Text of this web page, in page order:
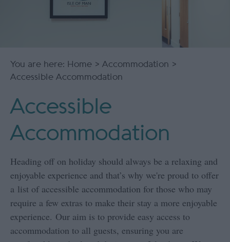
You are here: Home > Accommodation >
Accessible Accommodation
Accessible
Accommodation
Heading off on holiday should always be a relaxing and
enjoyable experience and that’s why we're proud to offer
a list of accessible accommodation for those who may
require a few extras to make their stay a more enjoyable
experience. Our aim is to provide easy access to
accommodation to all guests, ensuring you are